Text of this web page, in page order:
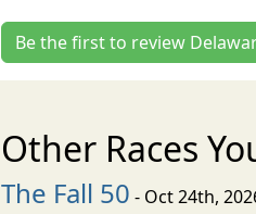
Be the first to review
Other Races
The Fall 50 - Oct 24th,